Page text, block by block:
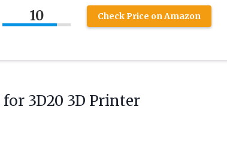
10 Check Price on Amazon
for 3D20 3D Printer